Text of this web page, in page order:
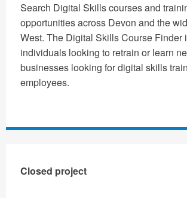
Search Digital Skills courses and
opportunities across Devon and the
West. The Digital Skills Course Finder
individuals looking to retrain or learn
businesses looking for digital skills
employees.
Closed project